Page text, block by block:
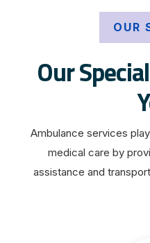
OUR
Our
Ambulance services
medical care by
assistance and